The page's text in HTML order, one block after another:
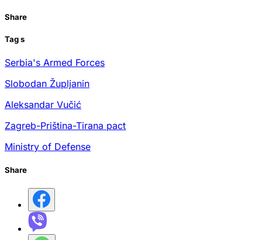
Share
Tags
Serbia's Armed Forces
Slobodan Župljanin
Aleksandar Vučić
Zagreb-Priština-Tirana pact
Ministry of Defense
Share